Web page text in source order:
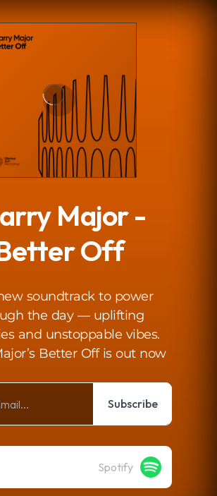
Major -
Off
soundtrack to power
the day — uplifting
and unstoppable vibes.
Better Off is out now
Subscribe
Spotify